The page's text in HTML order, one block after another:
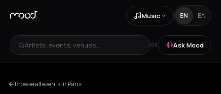
Music EN ΕΛ
Artists, events, venues... OR Ask Mood
Browse all events in Paris